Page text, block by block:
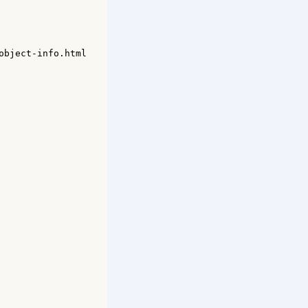
object-info.html